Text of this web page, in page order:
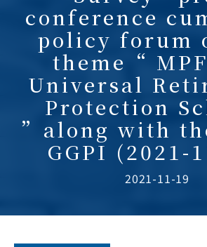
conference
policy forum
theme“
Universal
Protection
”along with
GGPI (2021-
2021-11-19